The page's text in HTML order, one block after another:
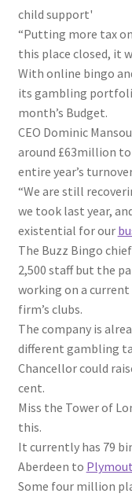
child support'
“Putting more tax
this place closed, it
With online bingo
its gambling
month’s Budget.
CEO Dominic
around £63million
entire year’s
“We are still
we took last year,
existential for our
The Buzz Bingo
2,500 staff but the
working on a
firm’s clubs.
The company is
different gambling
Chancellor could
cent.
Miss the Tower of
this.
It currently has 79
Aberdeen to
Some four million